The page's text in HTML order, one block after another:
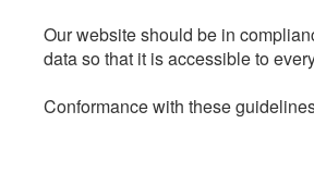
Our website should be in
data so that it is accessible to
Conformance with these